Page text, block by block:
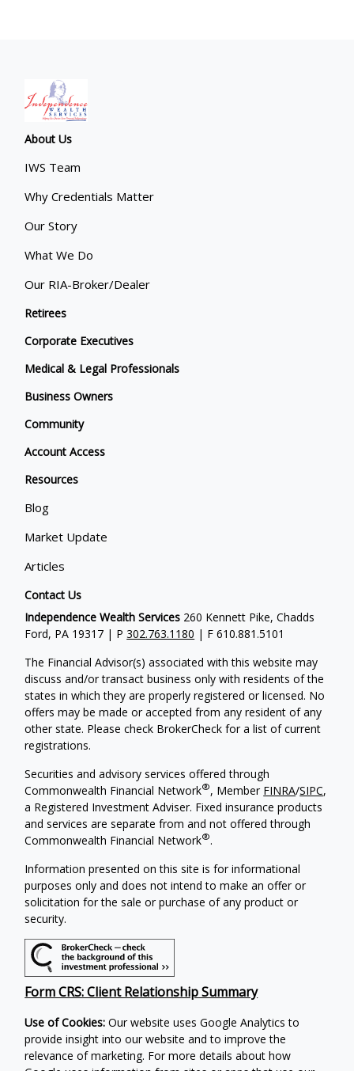
About Us
IWS Team
Why Credentials Matter
Our Story
What We Do
Our RIA-Broker/Dealer
Retirees
Corporate Executives
Medical & Legal Professionals
Business Owners
Community
Account Access
Resources
Blog
Market Update
Articles
Contact Us
Independence Wealth Services 260 Kennett Pike, Chadds
Ford, PA 19317 | P302.763.1180 | F 610.881.5101
The Financial Advisor(s) associated with this website may
discuss and/or transact business only with residents of the
states in which they are properly registered or licensed. No
offers may be made or accepted from any resident of any
other state. Please check BrokerCheck for a list of current
registrations.
Securities and advisory services offered through
Commonwealth Financial Network®, Member FINRA/SIPC,
a Registered Investment Adviser. Fixed insurance products
and services are separate from and not offered through
Commonwealth Financial Network®.
Information presented on this site is for informational
purposes only and does not intend to make an offer or
solicitation for the sale or purchase of any product or
security.
Form CRS: Client Relationship Summary
Use of Cookies: Our website uses Google Analytics to
provide insight into our website and to improve the
relevance of marketing. For more details about how